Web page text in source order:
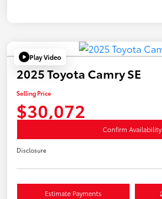
Play Video
2025 Toyota Camry SE
Selling Price
$30,072
Confirm Availability
Disclosure
Estimate Payments